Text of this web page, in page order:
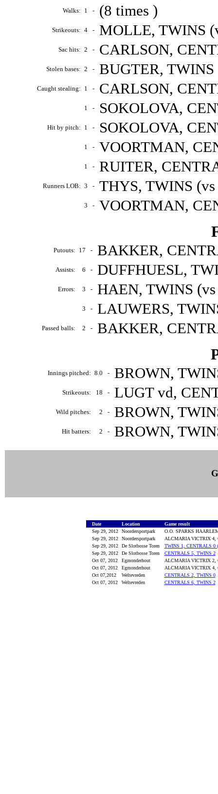
Walks: 1 - (8 times )
Strikeouts: 4 - MOLLE, TWINS
Sac hits: 2 - CARLSON,
Stolen bases: 2 - BUGTER,
Caught stealing: 1 - CARLSON,
1 - SOKOLOVA,
Hit by pitch: 1 - SOKOLOVA,
1 - VOORTMAN,
1 - RUITER,
Runners LOB: 3 - THYS, TWINS
3 -
VOORTMAN,
Putouts: 17 - BAKKER,
Assists: 6 - DUFFHUESL,
Errors: 3 - HAEN, TWINS
3 - LAUWERS,
Passed balls: 2 -
BAKKER,
Innings pitched: 8.0 - BROWN,
Strikeouts: 18 - LUGT vd,
Wild pitches: 2 - BROWN,
Hit batters: 2 - BROWN,
Date Location
Game result
Sep 29, 2012
Noordersportpark
O.O. SPARKS
Sep 29, 2012
Noordersportpark
ALCMARIA VICTRIX 4,
Sep 29, 2012
De Slotbosse Toren
TWINS 1, CENTRALS 0
Sep 29, 2012
De Slotbosse Toren
CENTRALS 5, TWINS 2
Oct 07, 2012
Egmonderhout
ALCMARIA VICTRIX 2,
Oct 07, 2012
Egmonderhout
ALCMARIA VICTRIX 4,
Oct 07,2012
Weltevreden
CENTRALS 2, TWINS 0
Oct 07, 2012
Weltevreden CENTRALS 6, TWINS 2